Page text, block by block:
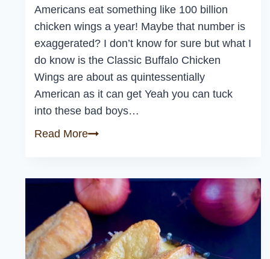
Americans eat something like 100 billion
chicken wings a year! Maybe that number is
exaggerated? I don’t know for sure but what I
do know is the Classic Buffalo Chicken
Wings are about as quintessentially
American as it can get Yeah you can tuck
into these bad boys…
Read MoreClassic
Wings